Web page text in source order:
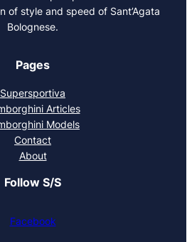
of style and speed of Sant’Agata
Bolognese.
Pages
Supersportiva
Articles
Models
Contact
About
Follow S/S
Facebook